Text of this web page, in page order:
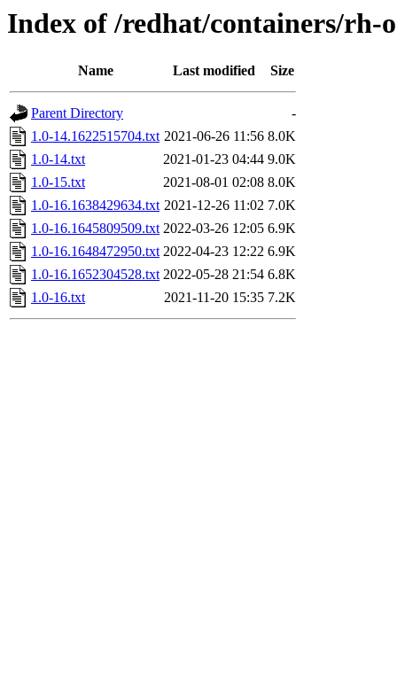
Index of /redhat/containers/rh-
Name Last modified Size
Parent Directory
-
1.0-14.1622515704.txt 2021-06-26 11:56 8.0K
1.0-14.txt
2021-01-23 04:44 9.0K
1.0-15.txt
2021-08-01 02:08 8.0K
1.0-16.1638429634.txt 2021-12-26 11:02 7.0K
1.0-16.1645809509.txt 2022-03-26 12:05 6.9K
1.0-16.1648472950.txt 2022-04-23 12:22 6.9K
1.0-16.1652304528.txt 2022-05-28 21:54 6.8K
1.0-16.txt
2021-11-20 15:35 7.2K